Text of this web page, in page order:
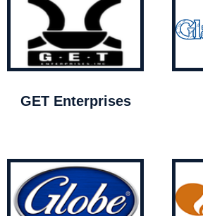
GET Enterprises